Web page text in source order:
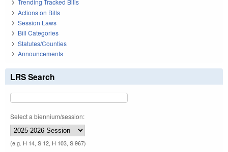
Trending Tracked Bills
Actions on Bills
Session Laws
Bill Categories
Statutes/Counties
Announcements
LRS Search
Select a biennium/session:
(e.g. H 14, S 12, H 103, S 967)